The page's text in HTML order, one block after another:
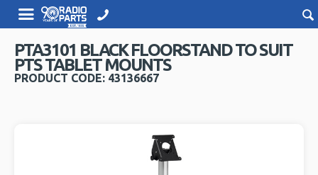
PTA3101 BLACK FLOORSTAND TO SUIT
PTS TABLET MOUNTS
PRODUCT CODE: 43136667